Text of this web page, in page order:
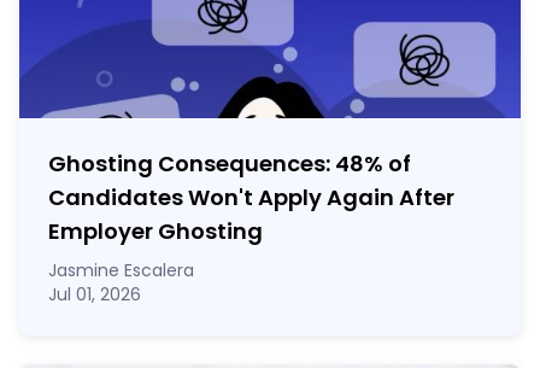
Ghosting Consequences: 48% of
Candidates Won't Apply Again After
Employer Ghosting
Jasmine Escalera
Jul 01, 2026